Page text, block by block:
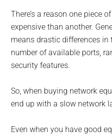
There’s a reason one piece
expensive than another.
means drastic differences in
number of available ports,
security features.
So, when buying network
end up with a slow network
Even when you have good